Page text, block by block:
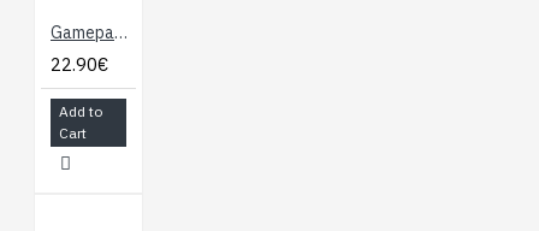
Gamepad Module for Micro:bit, Joystick and Buttons
22.90€
Add to
Cart